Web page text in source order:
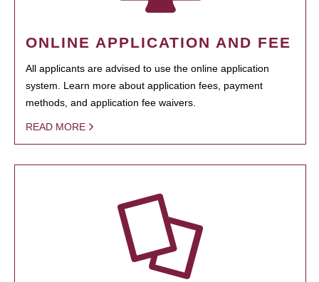
ONLINE APPLICATION AND FEE
All applicants are advised to use the online application
system. Learn more about application fees, payment
methods, and application fee waivers.
READ MORE